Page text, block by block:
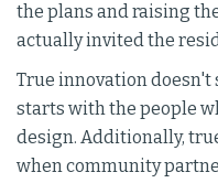
the plans and raising
actually invited the
True innovation
starts with the people
design. Additionally,
when community